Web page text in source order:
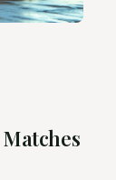
Matches